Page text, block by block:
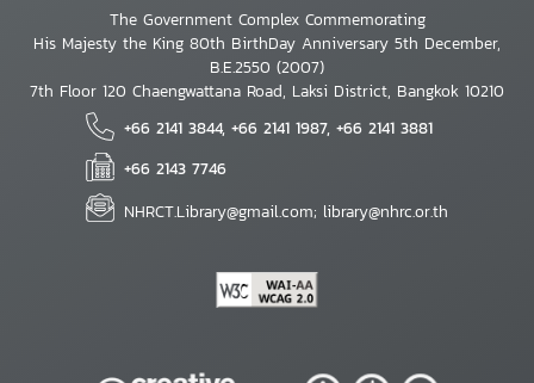
The Government Complex Commemorating
His Majesty the King 80th BirthDay Anniversary 5th December,
B.E.2550 (2007)
7th Floor 120 Chaengwattana Road, Laksi District, Bangkok 10210
+66 2141 3844, +66 2141 1987, +66 2141 3881
+66 2143 7746
NHRCT.Library@gmail.com; library@nhrc.or.th